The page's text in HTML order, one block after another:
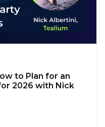
to Plan for an
2026 with Nick